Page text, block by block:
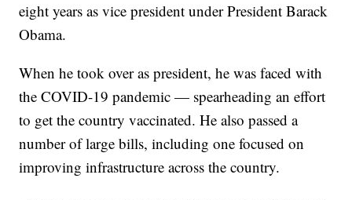
eight years as vice president under President Barack
Obama.
When he took over as president, he was faced with
the COVID-19 pandemic — spearheading an effort
to get the country vaccinated. He also passed a
number of large bills, including one focused on
improving infrastructure across the country.